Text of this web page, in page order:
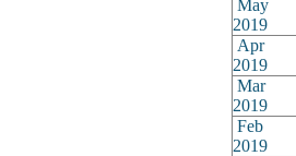
May
2019
Apr
2019
Mar
2019
Feb
2019